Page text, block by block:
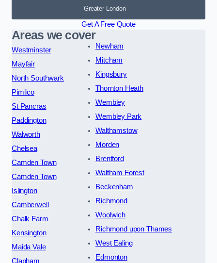
Greater London
Get A Free Quote
Areas we cover
Westminster
Mayfair
North Southwark
Pimlico
St Pancras
Paddington
Walworth
Chelsea
Camden Town
Camden Town
Islington
Camberwell
Chalk Farm
Kensington
Maida Vale
Clapham
Newham
Mitcham
Kingsbury
Thornton Heath
Wembley
Wembley Park
Walthamstow
Morden
Brentford
Waltham Forest
Beckenham
Richmond
Woolwich
Richmond upon Thames
West Ealing
Edmonton